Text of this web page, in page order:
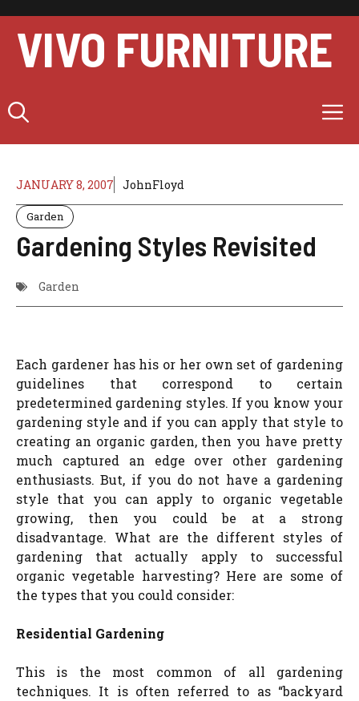
content
VIVO FURNITURE
JANUARY 8, 2007 JohnFloyd
Garden
Gardening Styles Revisited
Garden
Each gardener has his or her own set of gardening
guidelines that correspond to certain
predetermined gardening styles. If you know your
gardening style and if you can apply that style to
creating an organic garden, then you have pretty
much captured an edge over other gardening
enthusiasts. But, if you do not have a gardening
style that you can apply to organic vegetable
growing, then you could be at a strong
disadvantage. What are the different styles of
gardening that actually apply to successful
organic vegetable harvesting? Here are some of
the types that you could consider:
Residential Gardening
This is the most common of all gardening
techniques. It is often referred to as “backyard